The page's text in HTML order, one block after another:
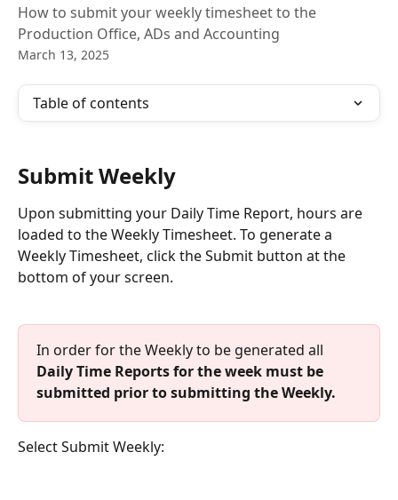
How to submit your weekly timesheet to the
Production Office, ADs and Accounting
March 13, 2025
Table of contents
Submit Weekly
Upon submitting your Daily Time Report, hours are
loaded to the Weekly Timesheet. To generate a
Weekly Timesheet, click the Submit button at the
bottom of your screen.
In order for the Weekly to be generated all
Daily Time Reports for the week must be
submitted prior to submitting the Weekly.
Select Submit Weekly: